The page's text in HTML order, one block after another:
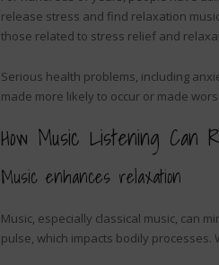
release stress and find relaxation
those related to stress relief and
Serious health problems, including
made more likely to occur or made
How Music Listening Can
Music enhances relaxation
Music, especially classical music, can
pulse, which impacts bodily